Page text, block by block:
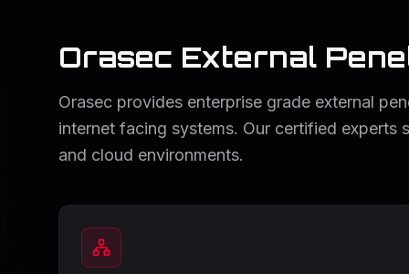
Orasec External
Orasec provides enterprise grade external
internet facing systems. Our certified experts
and cloud environments.